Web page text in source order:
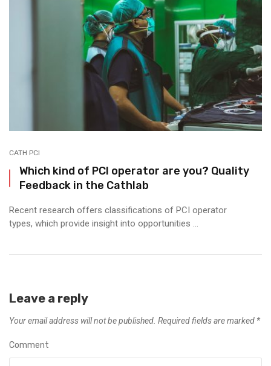
CATH PCI
Which kind of PCI operator are you? Quality
Feedback in the Cathlab
Recent research offers classifications of PCI operator
types, which provide insight into opportunities ...
Leave a reply
Your email address will not be published. Required fields are marked *
Comment